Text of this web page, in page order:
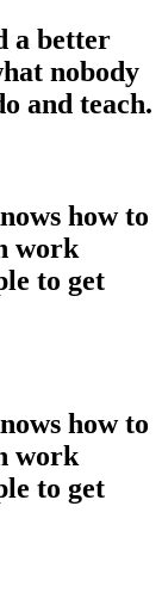
a better
nobody
and teach.
how to
work
to get
how to
work
to get